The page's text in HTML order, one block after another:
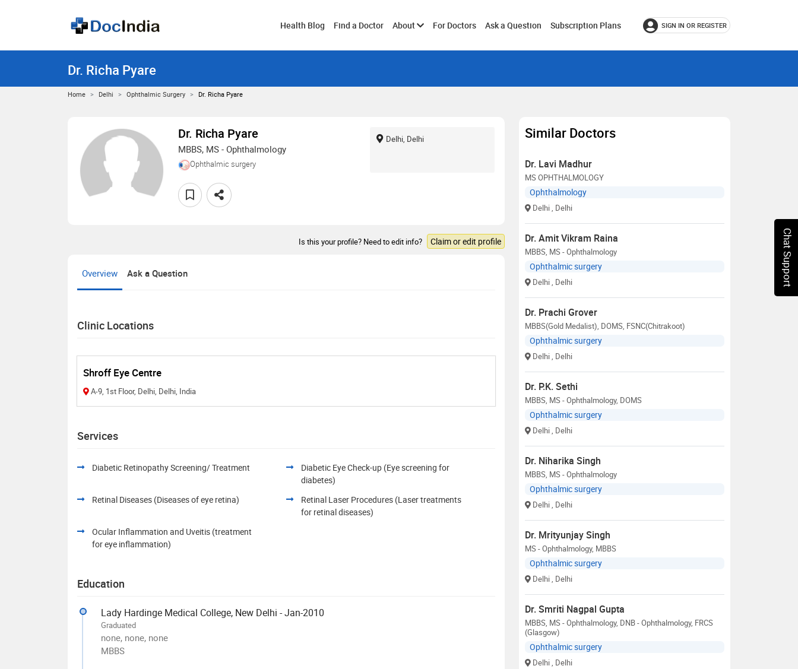
Health Blog Find a Doctor AboutToggleFor Doctors Ask a Question Subscription Plans SIGN IN OR REGISTER
Dr. Richa Pyare
Home Delhi Ophthalmic Surgery Dr. Richa Pyare
Dr. Richa Pyare
MBBS, MS - Ophthalmology
Ophthalmic surgery
Delhi, Delhi
Is this your profile? Need to edit info? Claim or edit profile
Overview Ask a Question
Clinic Locations
Shroff Eye Centre
A-9, 1st Floor, Delhi, Delhi, India
Services
Diabetic Retinopathy Screening/ Treatment
Diabetic Eye Check-up (Eye screening for
diabetes)
Retinal Diseases (Diseases of eye retina)
Retinal Laser Procedures (Laser treatments
for retinal diseases)
Ocular Inflammation and Uveitis (treatment
for eye inflammation)
Education
Lady Hardinge Medical College, New Delhi - Jan-2010
Graduated
none, none, none
MBBS
Similar Doctors
Dr. Lavi Madhur
MS OPHTHALMOLOGY
Ophthalmology
Delhi, Delhi
Dr. Amit Vikram Raina
MBBS, MS - Ophthalmology
Ophthalmic surgery
Delhi, Delhi
Dr. Prachi Grover
MBBS(Gold Medalist), DOMS, FSNC(Chitrakoot)
Ophthalmic surgery
Delhi, Delhi
Dr. P.K. Sethi
MBBS, MS - Ophthalmology, DOMS
Ophthalmic surgery
Delhi, Delhi
Dr. Niharika Singh
MBBS, MS - Ophthalmology
Ophthalmic surgery
Delhi, Delhi
Dr. Mrityunjay Singh
MS - Ophthalmology, MBBS
Ophthalmic surgery
Delhi, Delhi
Dr. Smriti Nagpal Gupta
MBBS, MS - Ophthalmology, DNB - Ophthalmology, FRCS
(Glasgow)
Ophthalmic surgery
Delhi, Delhi
Chat Support